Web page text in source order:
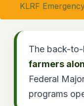
KLRF
The back-
farmers
Federal
programs